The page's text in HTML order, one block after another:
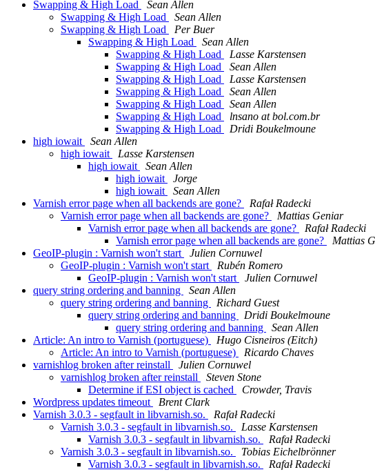
Swapping & High Load
Sean Allen
Swapping & High Load
Sean Allen
Swapping & High Load
Per Buer
Swapping & High Load
Sean Allen
Swapping & High Load
Lasse Karstensen
Swapping & High Load
Sean Allen
Swapping & High Load
Lasse Karstensen
Swapping & High Load
Sean Allen
Swapping & High Load
Sean Allen
Swapping & High Load
lnsano at bol.com.br
Swapping & High Load
Dridi Boukelmoune
high iowait
Sean Allen
high iowait
Lasse Karstensen
high iowait
Sean Allen
high iowait
Jorge
high iowait
Sean Allen
Varnish error page when all backends are gone?
Rafał Radecki
Varnish error page when all backends are gone?
Mattias Geniar
Varnish error page when all backends are gone?
Rafał Radecki
Varnish error page when all backends are gone?
Mattias
GeoIP-plugin : Varnish won't start
Julien Cornuwel
GeoIP-plugin : Varnish won't start
Rubén Romero
GeoIP-plugin : Varnish won't start
Julien Cornuwel
query string ordering and banning
Sean Allen
query string ordering and banning
Richard Guest
query string ordering and banning
Dridi Boukelmoune
query string ordering and banning
Sean Allen
Article: An intro to Varnish (portuguese)
Hugo Cisneiros (Eitch)
Article: An intro to Varnish (portuguese)
Ricardo Chaves
varnishlog broken after reinstall
Julien Cornuwel
varnishlog broken after reinstall
Steven Stone
Determine if ESI object is cached
Crowder, Travis
Wordpress updates timeout
Brent Clark
Varnish 3.0.3 - segfault in libvarnish.so.
Rafał Radecki
Varnish 3.0.3 - segfault in libvarnish.so.
Lasse Karstensen
Varnish 3.0.3 - segfault in libvarnish.so.
Rafał Radecki
Varnish 3.0.3 - segfault in libvarnish.so.
Tobias Eichelbrönner
Varnish 3.0.3 - segfault in libvarnish.so.
Rafał Radecki